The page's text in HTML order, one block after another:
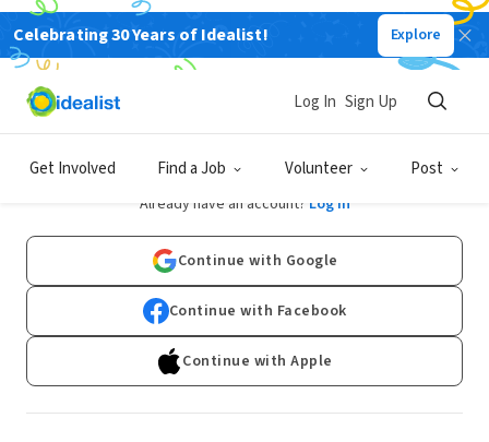
Celebrating 30 Years of Idealist! Explore
Get Involved Find a Job Volunteer Post
Log In Sign Up
Sign Up
Already have an account? Log In
Continue with Google
Continue with Facebook
Continue with Apple